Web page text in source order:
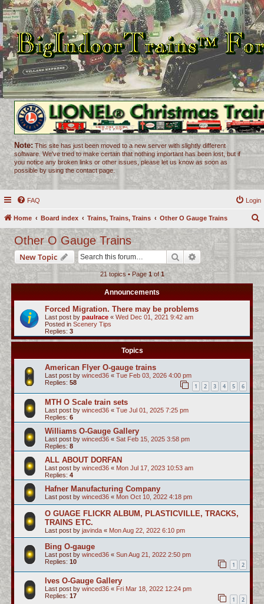
Note: This site has just been moved to a new server with slightly different
software. We've tried to make certain that nothing important has been lost, but if
you notice any broken links or other issues, please let us know as soon as
possible by using the contact page.
FAQ Login
Home Board index Trains, Trains, Trains Other O Gauge Trains
r
c
h
Other O Gauge Trains
New Topic Search Advanced search
21 topics • Page 1of1
Announcements
Forced Migration. There may be problems
Last post by paulrace « Wed Dec 01, 2021 9:42 am
Posted in Scenery Tips
Replies: 3
Topics
American Flyer O-gauge trains
Last post by winced36 « Tue Feb 03, 2026 4:00 pm
Replies: 58 1 2 3 4 5 6
MTH O Scale train sets
Last post by winced36 « Tue Jul 01, 2025 7:25 pm
Replies: 6
Williams O-Gauge Gallery
Last post by winced36 « Sat Feb 15, 2025 3:58 pm
Replies: 8
ALL ABOUT DORFAN
Last post by winced36 « Mon Jul 17, 2023 10:53 am
Replies: 4
Hafner Manufacturing Company
Last post by winced36 « Mon Oct 10, 2022 4:18 pm
O GUAGE FLICKR ALBUM, PLASTICVILLE, TRACKS,
TRAINS ETC.
Last post by javinda « Mon Aug 22, 2022 6:10 pm
Bing O-gauge
Last post by winced36 « Sun Aug 21, 2022 2:50 pm
Replies: 10 1 2
Ives O-Gauge Gallery
Last post by winced36 « Fri Mar 18, 2022 12:24 pm
Replies: 17 1 2